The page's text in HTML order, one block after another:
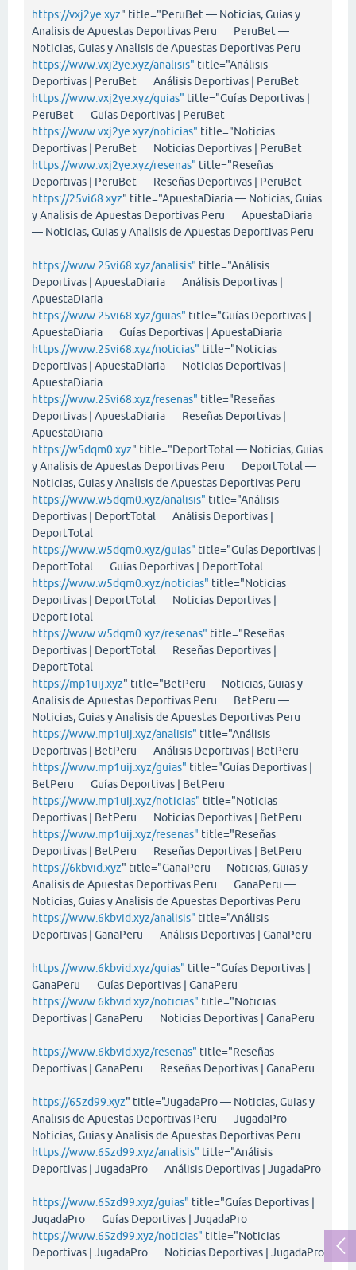
https://vxj2ye.xyz" title="PeruBet — Noticias, Guias y
Analisis de Apuestas Deportivas Peru PeruBet —
Noticias, Guias y Analisis de Apuestas Deportivas Peru
https://www.vxj2ye.xyz/analisis" title="Análisis
Deportivas | PeruBet Análisis Deportivas | PeruBet
https://www.vxj2ye.xyz/guias" title="Guías Deportivas |
PeruBet Guías Deportivas | PeruBet
https://www.vxj2ye.xyz/noticias" title="Noticias
Deportivas | PeruBet Noticias Deportivas | PeruBet
https://www.vxj2ye.xyz/resenas" title="Reseñas
Deportivas | PeruBet Reseñas Deportivas | PeruBet
https://25vi68.xyz" title="ApuestaDiaria — Noticias, Guias
y Analisis de Apuestas Deportivas Peru ApuestaDiaria
— Noticias, Guias y Analisis de Apuestas Deportivas Peru
https://www.25vi68.xyz/analisis" title="Análisis
Deportivas | ApuestaDiaria Análisis Deportivas |
ApuestaDiaria
https://www.25vi68.xyz/guias" title="Guías Deportivas |
ApuestaDiaria Guías Deportivas | ApuestaDiaria
https://www.25vi68.xyz/noticias" title="Noticias
Deportivas | ApuestaDiaria Noticias Deportivas |
ApuestaDiaria
https://www.25vi68.xyz/resenas" title="Reseñas
Deportivas | ApuestaDiaria Reseñas Deportivas |
ApuestaDiaria
https://w5dqm0.xyz" title="DeportTotal — Noticias, Guias
y Analisis de Apuestas Deportivas Peru DeportTotal —
Noticias, Guias y Analisis de Apuestas Deportivas Peru
https://www.w5dqm0.xyz/analisis" title="Análisis
Deportivas | DeportTotal Análisis Deportivas |
DeportTotal
https://www.w5dqm0.xyz/guias" title="Guías Deportivas |
DeportTotal Guías Deportivas | DeportTotal
https://www.w5dqm0.xyz/noticias" title="Noticias
Deportivas | DeportTotal Noticias Deportivas |
DeportTotal
https://www.w5dqm0.xyz/resenas" title="Reseñas
Deportivas | DeportTotal Reseñas Deportivas |
DeportTotal
https://mp1uij.xyz" title="BetPeru — Noticias, Guias y
Analisis de Apuestas Deportivas Peru BetPeru —
Noticias, Guias y Analisis de Apuestas Deportivas Peru
https://www.mp1uij.xyz/analisis" title="Análisis
Deportivas | BetPeru Análisis Deportivas | BetPeru
https://www.mp1uij.xyz/guias" title="Guías Deportivas |
BetPeru Guías Deportivas | BetPeru
https://www.mp1uij.xyz/noticias" title="Noticias
Deportivas | BetPeru Noticias Deportivas | BetPeru
https://www.mp1uij.xyz/resenas" title="Reseñas
Deportivas | BetPeru Reseñas Deportivas | BetPeru
https://6kbvid.xyz" title="GanaPeru — Noticias, Guias y
Analisis de Apuestas Deportivas Peru GanaPeru —
Noticias, Guias y Analisis de Apuestas Deportivas Peru
https://www.6kbvid.xyz/analisis" title="Análisis
Deportivas | GanaPeru Análisis Deportivas | GanaPeru
https://www.6kbvid.xyz/guias" title="Guías Deportivas |
GanaPeru Guías Deportivas | GanaPeru
https://www.6kbvid.xyz/noticias" title="Noticias
Deportivas | GanaPeru Noticias Deportivas | GanaPeru
https://www.6kbvid.xyz/resenas" title="Reseñas
Deportivas | GanaPeru Reseñas Deportivas | GanaPeru
https://65zd99.xyz" title="JugadaPro — Noticias, Guias y
Analisis de Apuestas Deportivas Peru JugadaPro —
Noticias, Guias y Analisis de Apuestas Deportivas Peru
https://www.65zd99.xyz/analisis" title="Análisis
Deportivas | JugadaPro Análisis Deportivas | JugadaPro
https://www.65zd99.xyz/guias" title="Guías Deportivas |
JugadaPro Guías Deportivas | JugadaPro
https://www.65zd99.xyz/noticias" title="Noticias
Deportivas | JugadaPro Noticias Deportivas | JugadaPro